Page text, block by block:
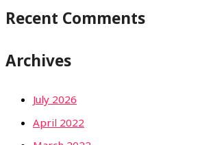
Recent Comments
Archives
July 2026
April 2022